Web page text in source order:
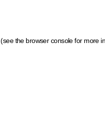
(see the browser console for more